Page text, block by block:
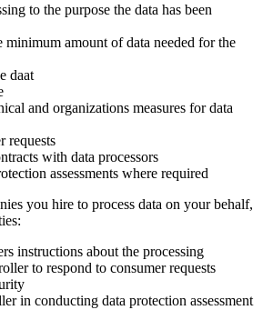
to the purpose the data has been
minimum amount of data needed for the
daat
and organizations measures for data
requests
with data processors
assessments where required
you hire to process data on your behalf,
instructions about the processing
to respond to consumer requests
in conducting data protection assessment